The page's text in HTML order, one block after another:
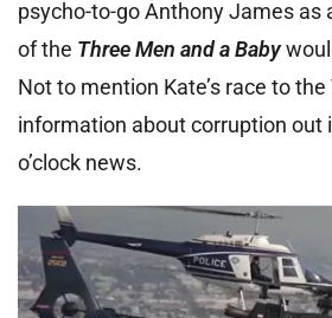
psycho-to-go Anthony James as
of the Three Men and a Baby
Not to mention Kate’s race to
information about corruption out
o’clock news.